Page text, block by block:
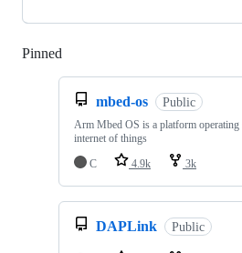
Pinned
mbed-os Public
Arm Mbed OS is a platform operating
internet of things
C
4.9k 3k
DAPLink Public